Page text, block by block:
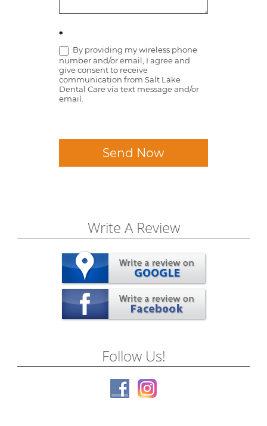
*
By providing my wireless phone
number and/or email, I agree and
give consent to receive
communication from Salt Lake
Dental Care via text message and/or
email.
Send Now
Write A Review
Follow Us!